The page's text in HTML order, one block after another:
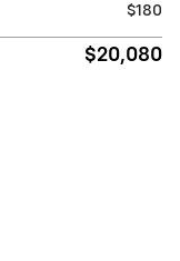
$180
$20,080